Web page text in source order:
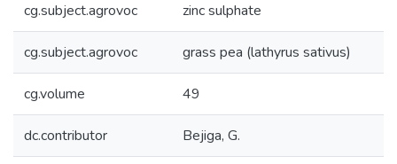
cg.subject.agrovoc zinc sulphate
cg.subject.agrovoc grass pea (lathyrus sativus)
cg.volume 49
dc.contributor Bejiga, G.